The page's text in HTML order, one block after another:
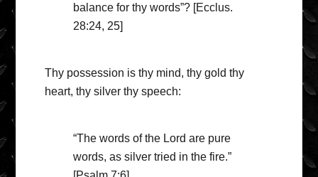
balance for thy words”? [Ecclus.
28:24, 25]
Thy possession is thy mind, thy gold thy
heart, thy silver thy speech:
“The words of the Lord are pure
words, as silver tried in the fire.”